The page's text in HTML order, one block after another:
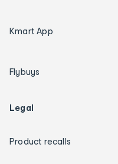
Kmart App
Flybuys
Legal
Product recalls